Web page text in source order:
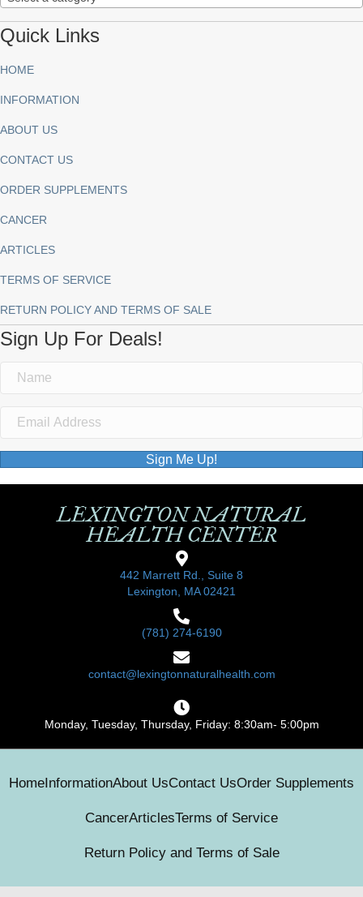
Quick Links
HOME
INFORMATION
ABOUT US
CONTACT US
ORDER SUPPLEMENTS
CANCER
ARTICLES
TERMS OF SERVICE
RETURN POLICY AND TERMS OF SALE
Sign Up For Deals!
Sign Me Up!
LEXINGTON NATURAL
HEALTH CENTER
442 Marrett Rd., Suite 8
Lexington, MA 02421
(781) 274-6190
contact@lexingtonnaturalhealth.com
Monday, Tuesday, Thursday, Friday: 8:30am- 5:00pm
HomeInformationAbout UsContact UsOrder Supplements
CancerArticlesTerms of Service
Return Policy and Terms of Sale